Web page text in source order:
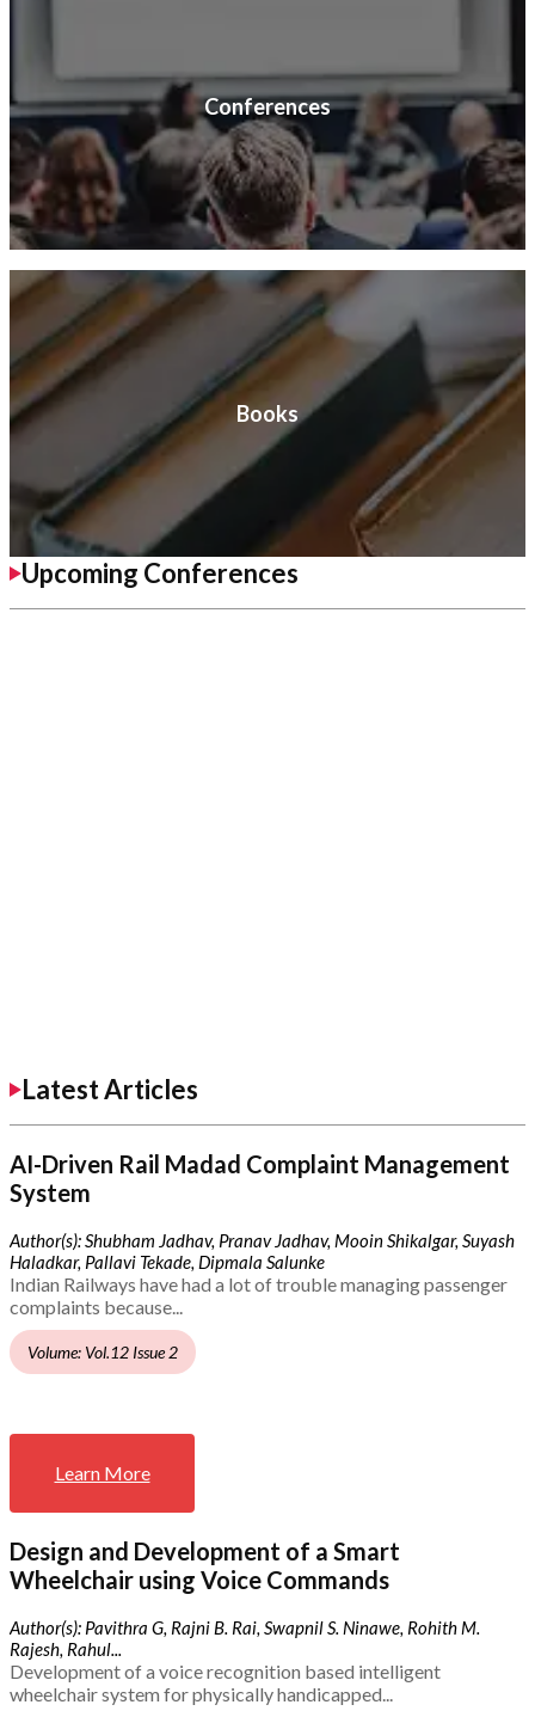
Conferences
Books
Upcoming Conferences
Latest Articles
AI-Driven Rail Madad Complaint Management
System
Author(s): Shubham Jadhav, Pranav Jadhav, Mooin Shikalgar, Suyash
Haladkar, Pallavi Tekade, Dipmala Salunke
Indian Railways have had a lot of trouble managing passenger
complaints because...
Volume: Vol.12 Issue 2
Learn More
Design and Development of a Smart
Wheelchair using Voice Commands
Author(s): Pavithra G, Rajni B. Rai, Swapnil S. Ninawe, Rohith M.
Rajesh, Rahul...
Development of a voice recognition based intelligent
wheelchair system for physically handicapped...